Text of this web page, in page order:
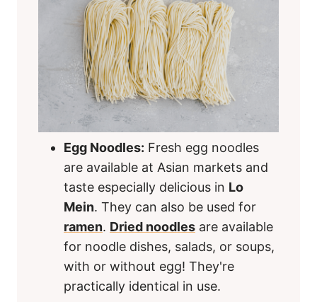
Egg Noodles: Fresh egg noodles
are available at Asian markets and
taste especially delicious in Lo
Mein. They can also be used for
ramen. Dried noodles are available
for noodle dishes, salads, or soups,
with or without egg! They're
practically identical in use.